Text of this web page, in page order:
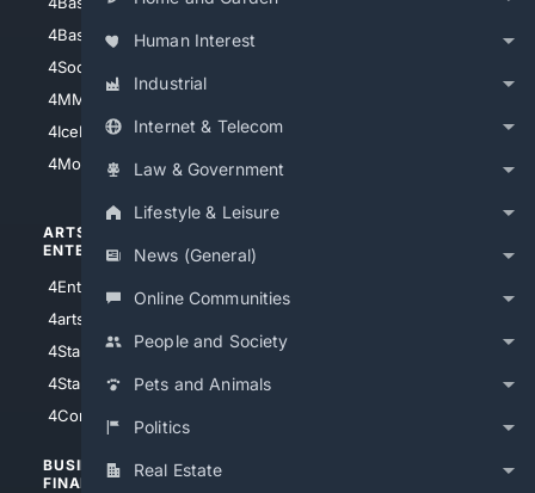
Human Interest
Industrial
Internet & Telecom
Law & Government
Lifestyle & Leisure
News (General)
Online Communities
People and Society
Pets and Animals
Politics
Real Estate
4Basketball
4Soccer.US
4MMA
4IceHockey
4Motorsports
ARTS/
ENTERTAINMENT
4Entertainment
4arts
4StarWars
4StarTrek
4Comedy
BUSINESS/
FINANCE